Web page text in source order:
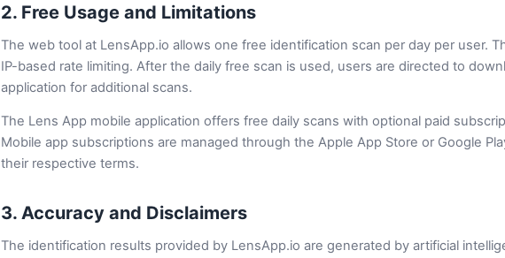
2. Free Usage and Limitations
The web tool at LensApp.io allows one free identification scan per day per user.
IP-based rate limiting. After the daily free scan is used, users are directed to
application for additional scans.
The Lens App mobile application offers free daily scans with optional paid
Mobile app subscriptions are managed through the Apple App Store or Google
their respective terms.
3. Accuracy and Disclaimers
The identification results provided by LensApp.io are generated by artificial